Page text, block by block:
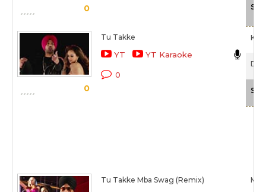
0
0
Tu Takke
YT YT Karaoke
0
Tu Takke Mba Swag (Remix)